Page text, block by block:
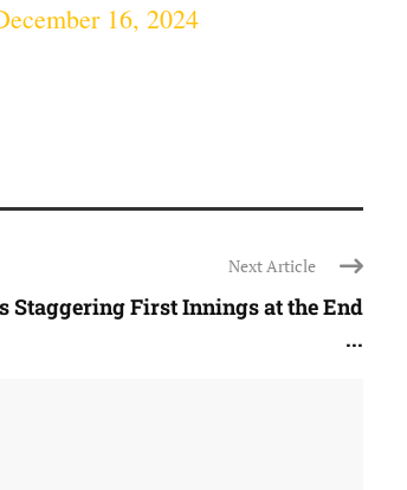
16, 2024
Next Article
Staggering First Innings at the End
...